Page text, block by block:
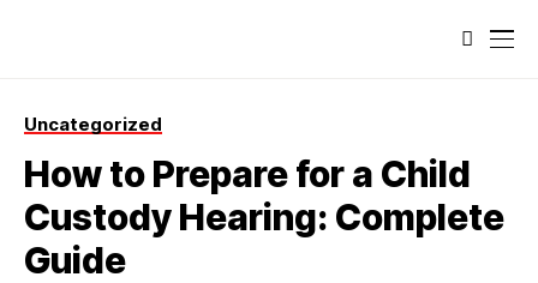
Uncategorized
How to Prepare for a Child
Custody Hearing: Complete
Guide